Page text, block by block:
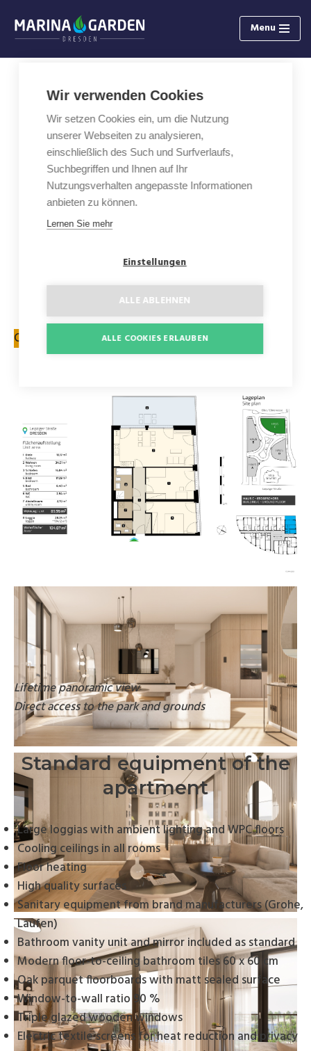
Skip
to
Menu
3-Rooms Apartment with Loggia
C0.1
Area: 104,07 m²
Floor: GF
Loggia: 15,09 m²
CONTACT FORM
Lifetime panoramic view
Direct access to the park and grounds
Standard equipment of the
apartment
Large loggias with ambient lighting and WPC floors
Cooling ceilings in all rooms
Floor heating
High quality surfaces
Sanitary equipment from brand manufacturers (Grohe,
Laufen)
Bathroom vanity unit and mirror included as standard
Modern floor-to-ceiling bathroom tiles 60 x 60 cm
Oak parquet floorboards with matt sealed surface
Window-to-wall ratio 90 %
Triple glazed wooden windows
Electric textile screens for heat reduction and privacy
Wir verwenden Cookies
Wir setzen Cookies ein, um die Nutzung
unserer Webseiten zu analysieren,
einschließlich des Such und Surfverlaufs,
Suchbegriffen und Ihnen auf Ihr
Nutzungsverhalten angepasste Informationen
anbieten zu können.
Lernen Sie mehr
Einstellungen
ALLE ABLEHNEN
ALLE COOKIES ERLAUBEN